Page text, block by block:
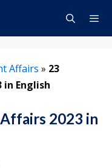
Affairs » 23
in English
2023 in